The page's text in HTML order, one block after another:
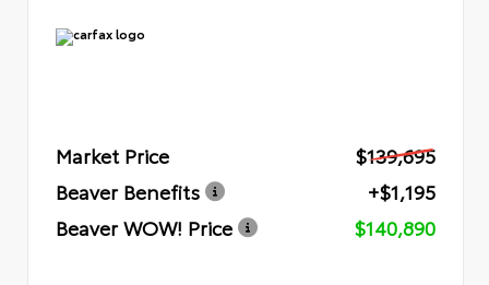
Market Price
$139,695
Beaver Benefits
+$1,195
Beaver WOW! Price
$140,890